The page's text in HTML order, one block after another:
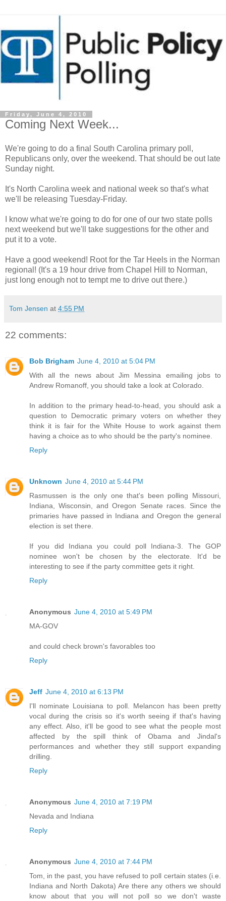
Friday, June 4, 2010
Coming Next Week...
We're going to do a final South Carolina primary poll,
Republicans only, over the weekend. That should be out late
Sunday night.
It's North Carolina week and national week so that's what
we'll be releasing Tuesday-Friday.
I know what we're going to do for one of our two state polls
next weekend but we'll take suggestions for the other and
put it to a vote.
Have a good weekend! Root for the Tar Heels in the Norman
regional! (It's a 19 hour drive from Chapel Hill to Norman,
just long enough not to tempt me to drive out there.)
Tom Jensen at 4:55 PM
22 comments:
Bob Brigham June 4, 2010 at 5:04 PM
With all the news about Jim Messina emailing jobs to
Andrew Romanoff, you should take a look at Colorado.
In addition to the primary head-to-head, you should ask a
question to Democratic primary voters on whether they
think it is fair for the White House to work against them
having a choice as to who should be the party's nominee.
Reply
Unknown June 4, 2010 at 5:44 PM
Rasmussen is the only one that's been polling Missouri,
Indiana, Wisconsin, and Oregon Senate races. Since the
primaries have passed in Indiana and Oregon the general
election is set there.
If you did Indiana you could poll Indiana-3. The GOP
nominee won't be chosen by the electorate. It'd be
interesting to see if the party committee gets it right.
Reply
Anonymous June 4, 2010 at 5:49 PM
MA-GOV
and could check brown's favorables too
Reply
Jeff June 4, 2010 at 6:13 PM
I'll nominate Louisiana to poll. Melancon has been pretty
vocal during the crisis so it's worth seeing if that's having
any effect. Also, it'll be good to see what the people most
affected by the spill think of Obama and Jindal's
performances and whether they still support expanding
drilling.
Reply
Anonymous June 4, 2010 at 7:19 PM
Nevada and Indiana
Reply
Anonymous June 4, 2010 at 7:44 PM
Tom, in the past, you have refused to poll certain states (i.e.
Indiana and North Dakota) Are there any others we should
know about that you will not poll so we don't waste